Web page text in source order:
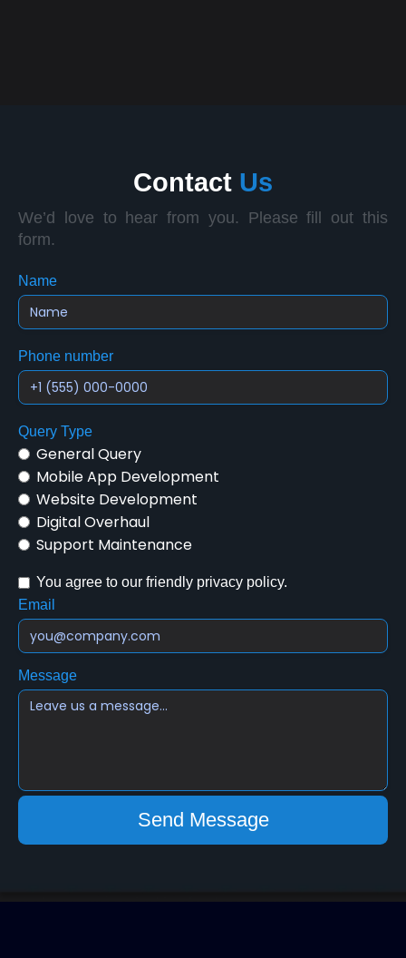
Contact Us
We’d love to hear from you. Please fill out this
form.
Name
Phone number
Query Type
General Query
Mobile App Development
Website Development
Digital Overhaul
Support Maintenance
You agree to our friendly privacy policy.
Email
Message